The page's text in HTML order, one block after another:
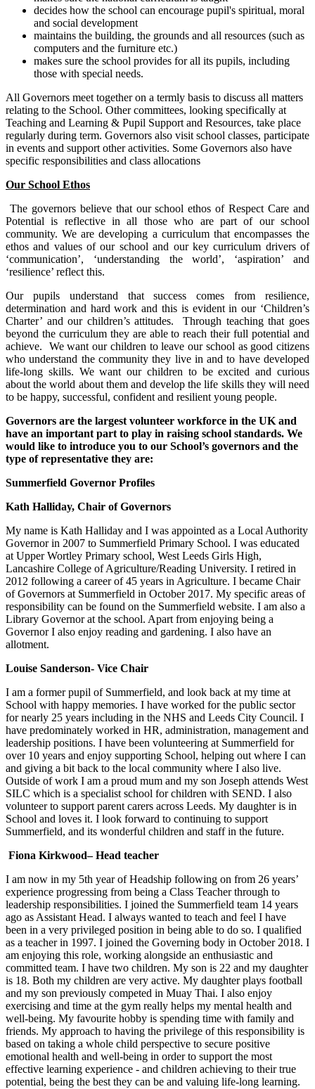
decides how the school can encourage pupil's spiritual, moral
and social development
maintains the building, the grounds and all resources (such as
computers and the furniture etc.)
makes sure the school provides for all its pupils, including
those with special needs.
All Governors meet together on a termly basis to discuss all matters
relating to the School. Other committees, looking specifically at
Teaching and Learning & Pupil Support and Resources, take place
regularly during term. Governors also visit school classes, participate
in events and support other activities. Some Governors also have
specific responsibilities and class allocations
Our School Ethos
The governors believe that our school ethos of Respect Care and
Potential is reflective in all those who are part of our school
community. We are developing a curriculum that encompasses the
ethos and values of our school and our key curriculum drivers of
‘communication’, ‘understanding the world’, ‘aspiration’ and
‘resilience’ reflect this.
Our pupils understand that success comes from resilience,
determination and hard work and this is evident in our ‘Children’s
Charter’ and our children’s attitudes. Through teaching that goes
beyond the curriculum they are able to reach their full potential and
achieve. We want our children to leave our school as good citizens
who understand the community they live in and to have developed
life-long skills. We want our children to be excited and curious
about the world about them and develop the life skills they will need
to be happy, successful, confident and resilient young people.
Governors are the largest volunteer workforce in the UK and
have an important part to play in raising school standards. We
would like to introduce you to our School’s governors and the
type of representative they are:
Summerfield Governor Profiles
Kath Halliday, Chair of Governors
My name is Kath Halliday and I was appointed as a Local Authority
Governor in 2007 to Summerfield Primary School. I was educated
at Upper Wortley Primary school, West Leeds Girls High,
Lancashire College of Agriculture/Reading University. I retired in
2012 following a career of 45 years in Agriculture. I became Chair
of Governors at Summerfield in October 2017. My specific areas of
responsibility can be found on the Summerfield website. I am also a
Library Governor at the school. Apart from enjoying being a
Governor I also enjoy reading and gardening. I also have an
allotment.
Louise Sanderson- Vice Chair
I am a former pupil of Summerfield, and look back at my time at
School with happy memories. I have worked for the public sector
for nearly 25 years including in the NHS and Leeds City Council. I
have predominately worked in HR, administration, management and
leadership positions. I have been volunteering at Summerfield for
over 10 years and enjoy supporting School, helping out where I can
and giving a bit back to the local community where I also live.
Outside of work I am a proud mum and my son Joseph attends West
SILC which is a specialist school for children with SEND. I also
volunteer to support parent carers across Leeds. My daughter is in
School and loves it. I look forward to continuing to support
Summerfield, and its wonderful children and staff in the future.
Fiona Kirkwood– Head teacher
I am now in my 5th year of Headship following on from 26 years’
experience progressing from being a Class Teacher through to
leadership responsibilities. I joined the Summerfield team 14 years
ago as Assistant Head. I always wanted to teach and feel I have
been in a very privileged position in being able to do so. I qualified
as a teacher in 1997. I joined the Governing body in October 2018. I
am enjoying this role, working alongside an enthusiastic and
committed team. I have two children. My son is 22 and my daughter
is 18. Both my children are very active. My daughter plays football
and my son previously competed in Muay Thai. I also enjoy
exercising and time at the gym really helps my mental health and
well-being. My favourite hobby is spending time with family and
friends. My approach to having the privilege of this responsibility is
based on taking a whole child perspective to secure positive
emotional health and well-being in order to support the most
effective learning experience - and children achieving to their true
potential, being the best they can be and valuing life-long learning.